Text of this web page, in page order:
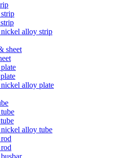
alloy strip
sheet
alloy plate
alloy tube